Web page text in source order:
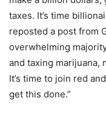
taxes. It’s time
reposted a post from
overwhelming
and taxing marijuana,
It’s time to join red
get this done.”